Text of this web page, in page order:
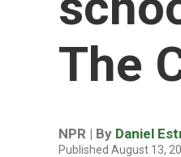
The
NPR | By Daniel
Published August 13,